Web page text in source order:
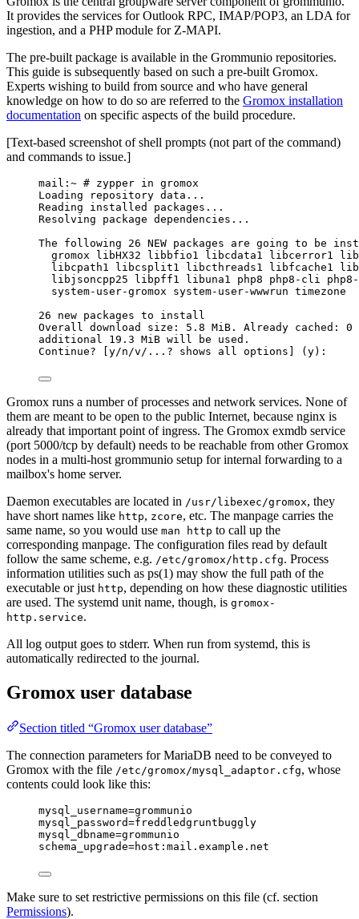
It provides the services for Outlook RPC, IMAP/POP3, an LDA for
ingestion, and a PHP module for Z-MAPI.
The pre-built package is available in the Grommunio repositories.
This guide is subsequently based on such a pre-built Gromox.
Experts wishing to build from source and who have general
knowledge on how to do so are referred to the Gromox installation
documentation on specific aspects of the build procedure.
[Text-based screenshot of shell prompts (not part of the command)
and commands to issue.]
mail:~ # zypper in gromox
Loading repository data...
Reading installed packages...
Resolving package dependencies...
The following 26 NEW packages are going to be
gromox libHX32 libbfio1 libcdata1 libcerror1
libcpath1 libcsplit1 libcthreads1 libfcache1
libjsoncpp25 libpff1 libuna1 php8 php8-cli php8-
system-user-gromox system-user-wwwrun timezone
26 new packages to install
Overall download size: 5.8 MiB. Already cached:
additional 19.3 MiB will be used.
Continue? [y/n/v/...? shows all options] (y):
Gromox runs a number of processes and network services. None of
them are meant to be open to the public Internet, because nginx is
already that important point of ingress. The Gromox exmdb service
(port 5000/tcp by default) needs to be reachable from other Gromox
nodes in a multi-host grommunio setup for internal forwarding to a
mailbox's home server.
Daemon executables are located in /usr/libexec/gromox, they
have short names like http, zcore, etc. The manpage carries the
same name, so you would use man http to call up the
corresponding manpage. The configuration files read by default
follow the same scheme, e.g. /etc/gromox/http.cfg. Process
information utilities such as ps(1) may show the full path of the
executable or just http, depending on how these diagnostic utilities
are used. The systemd unit name, though, is gromox-
http.service.
All log output goes to stderr. When run from systemd, this is
automatically redirected to the journal.
Gromox user database
Section titled “Gromox user database”
The connection parameters for MariaDB need to be conveyed to
Gromox with the file /etc/gromox/mysql_adaptor.cfg, whose
contents could look like this:
mysql_username=grommunio
mysql_password=freddledgruntbuggly
mysql_dbname=grommunio
schema_upgrade=host:mail.example.net
Make sure to set restrictive permissions on this file (cf. section
Permissions).